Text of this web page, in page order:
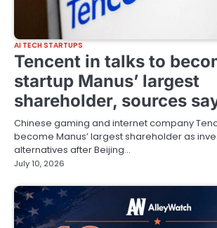
AI TECH STARTUPS
Tencent in talks to
startup Manus’ largest
shareholder, sources
Chinese gaming and internet company
become Manus’ largest shareholder ‌as
‌alternatives ⁠after Beijing…
July 10, 2026